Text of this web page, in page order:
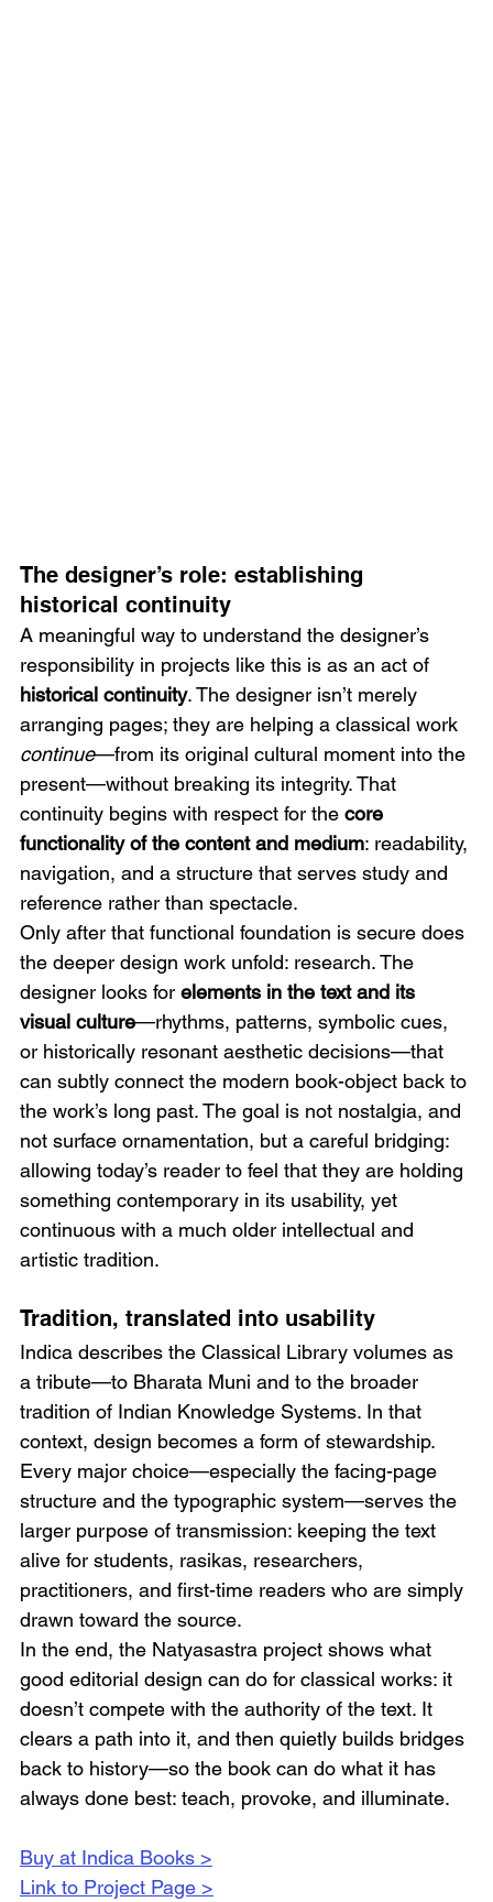
The designer’s role: establishing
historical continuity
A meaningful way to understand the designer’s
responsibility in projects like this is as an act of
historical continuity. The designer isn’t merely
arranging pages; they are helping a classical work
continue—from its original cultural moment into the
present—without breaking its integrity. That
continuity begins with respect for the core
functionality of the content and medium: readability,
navigation, and a structure that serves study and
reference rather than spectacle.
Only after that functional foundation is secure does
the deeper design work unfold: research. The
designer looks for elements in the text and its
visual culture—rhythms, patterns, symbolic cues,
or historically resonant aesthetic decisions—that
can subtly connect the modern book-object back to
the work’s long past. The goal is not nostalgia, and
not surface ornamentation, but a careful bridging:
allowing today’s reader to feel that they are holding
something contemporary in its usability, yet
continuous with a much older intellectual and
artistic tradition.
Tradition, translated into usability
Indica describes the Classical Library volumes as
a tribute—to Bharata Muni and to the broader
tradition of Indian Knowledge Systems. In that
context, design becomes a form of stewardship.
Every major choice—especially the facing-page
structure and the typographic system—serves the
larger purpose of transmission: keeping the text
alive for students, rasikas, researchers,
practitioners, and first-time readers who are simply
drawn toward the source.
In the end, the Natyasastra project shows what
good editorial design can do for classical works: it
doesn’t compete with the authority of the text. It
clears a path into it, and then quietly builds bridges
back to history—so the book can do what it has
always done best: teach, provoke, and illuminate.
Buy at Indica Books >
Link to Project Page >